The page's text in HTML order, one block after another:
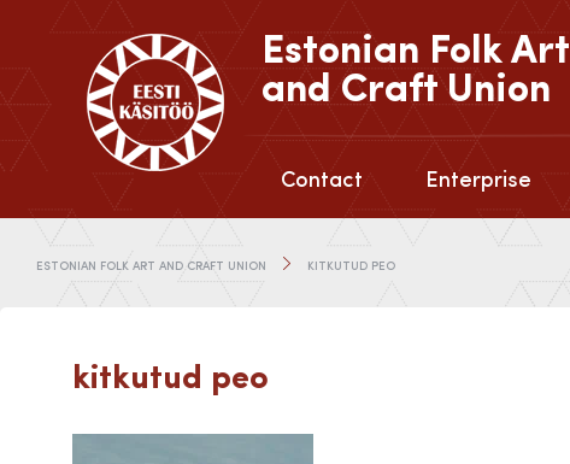
Estonian Folk Art
and Craft Union
Contact Enterprise
ESTONIAN FOLK ART AND CRAFT UNION KITKUTUD PEO
kitkutud peo